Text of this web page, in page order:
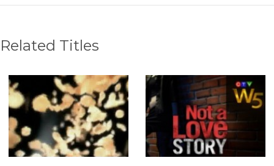
Related Titles